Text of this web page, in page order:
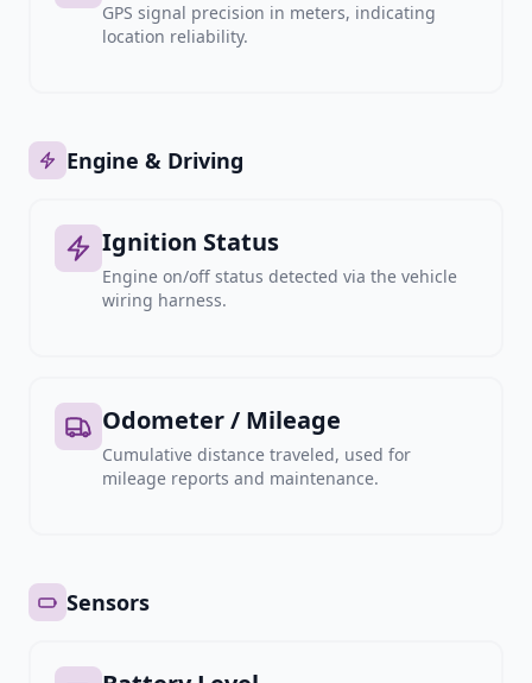
GPS signal precision in meters, indicating
location reliability.
Engine & Driving
Ignition Status
Engine on/off status detected via the vehicle
wiring harness.
Odometer / Mileage
Cumulative distance traveled, used for
mileage reports and maintenance.
Sensors